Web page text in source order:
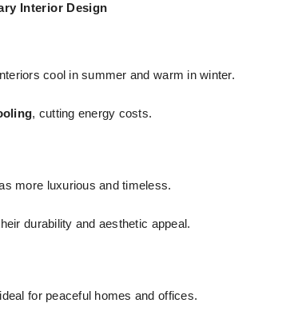
Interior Design
cool in summer and warm in winter.
, cutting energy costs.
more luxurious and timeless.
durability and aesthetic appeal.
for peaceful homes and offices.